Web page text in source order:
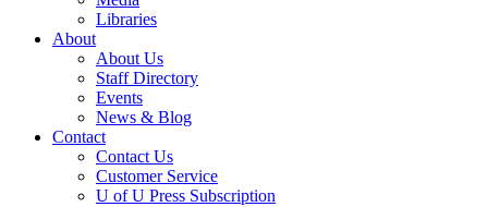
Libraries
About
About Us
Staff Directory
Events
News & Blog
Contact
Contact Us
Customer Service
U of U Press Subscription